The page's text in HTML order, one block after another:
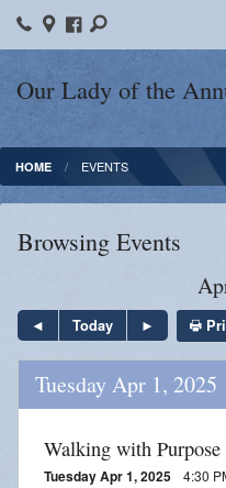
Our Lady of the
Bulletins
Sacraments
Photos
Events
Ministries
News
HOME EVENTS
Browsing Events
Today
Tuesday Apr 1, 2025
Walking with
Tuesday Apr 1, 2025
4:30